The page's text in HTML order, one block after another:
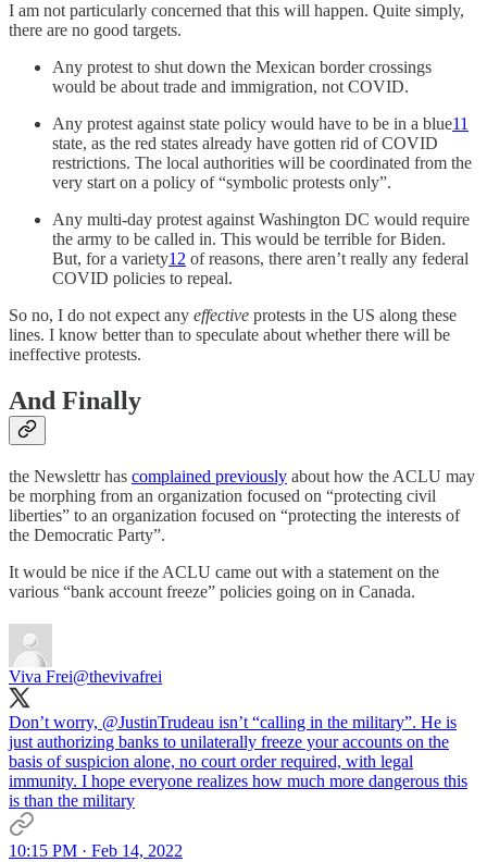
I am not particularly concerned that this will happen. Quite simply,
there are no good targets.
Any protest to shut down the Mexican border crossings
would be about trade and immigration, not COVID.
Any protest against state policy would have to be in a blue11
state, as the red states already have gotten rid of COVID
restrictions. The local authorities will be coordinated from the
very start on a policy of “symbolic protests only”.
Any multi-day protest against Washington DC would require
the army to be called in. This would be terrible for Biden.
But, for a variety12 of reasons, there aren’t really any federal
COVID policies to repeal.
So no, I do not expect any effective protests in the US along these
lines. I know better than to speculate about whether there will be
ineffective protests.
And Finally
the Newslettr has complained previously about how the ACLU may
be morphing from an organization focused on “protecting civil
liberties” to an organization focused on “protecting the interests of
the Democratic Party”.
It would be nice if the ACLU came out with a statement on the
various “bank account freeze” policies going on in Canada.
Viva Frei@thevivafrei
Don’t worry, @JustinTrudeau isn’t “calling in the military”. He is
just authorizing banks to unilaterally freeze your accounts on the
basis of suspicion alone, no court order required, with legal
immunity. I hope everyone realizes how much more dangerous this
is than the military
10:15 PM · Feb 14, 2022